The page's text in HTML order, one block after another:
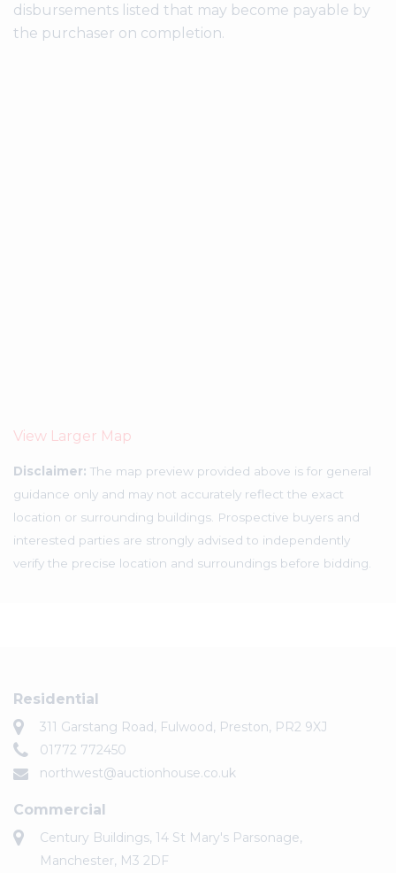
disbursements listed that may become payable by
the purchaser on completion.
View Larger Map
Disclaimer: The map preview provided above is for general
guidance only and may not accurately reflect the exact
location or surrounding buildings. Prospective buyers and
interested parties are strongly advised to independently
verify the precise location and surroundings before bidding.
Residential
311 Garstang Road, Fulwood, Preston, PR2 9XJ
01772 772450
northwest@auctionhouse.co.uk
Commercial
Century Buildings, 14 St Mary's Parsonage,
Manchester, M3 2DF